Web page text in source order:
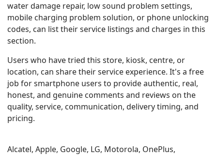
water damage repair, low sound problem settings,
mobile charging problem solution, or phone unlocking
codes, can list their service listings and charges in this
section.
Users who have tried this store, kiosk, centre, or
location, can share their service experience. It's a free
job for smartphone users to provide authentic, real,
honest, and genuine comments and reviews on the
quality, service, communication, delivery timing, and
pricing.
Alcatel, Apple, Google, LG, Motorola, OnePlus,